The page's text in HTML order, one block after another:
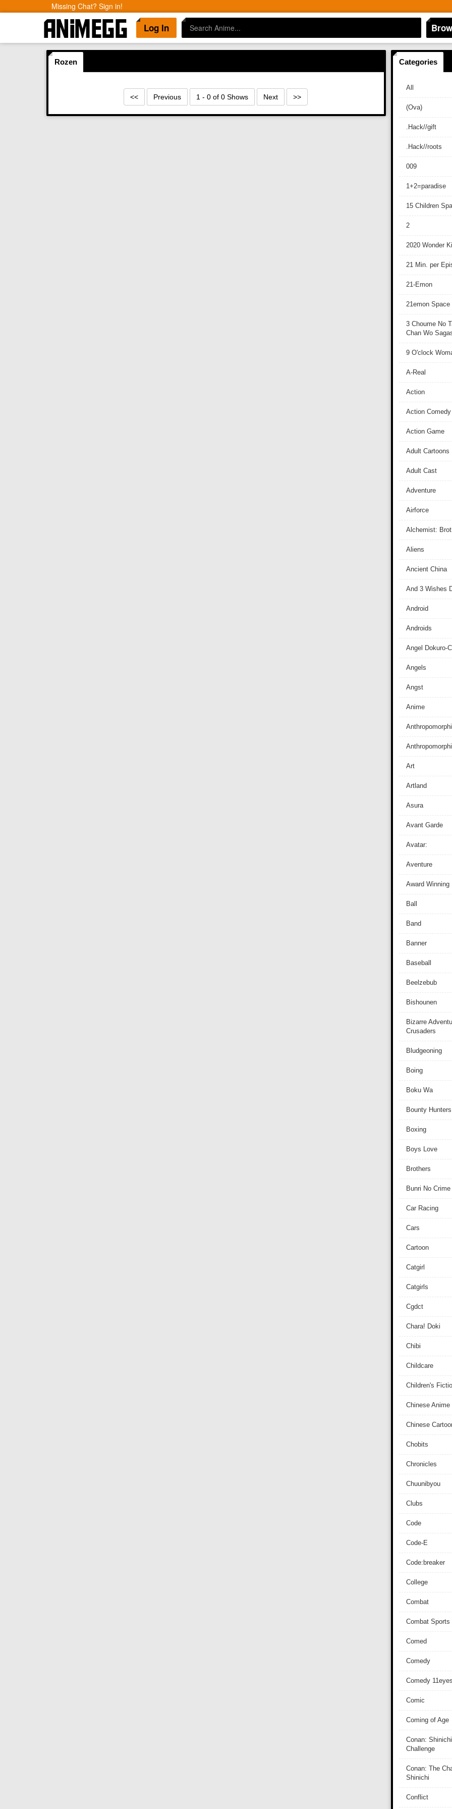
Missing Chat? Sign in!
Log In
Rozen
<< Previous 1 - 0 of 0 Shows Next >>
Categories
All
(Ova)
.Hack//gift
.Hack//roots
009
1+2=paradise
15 Children
2
2020 Wonder
21 Min. per
21-Emon
21emon Space
3 Choume No
Chan Wo
9 O'clock
A-Real
Action
Action Comedy
Action Game
Adult Cartoons
Adult Cast
Adventure
Airforce
Alchemist:
Aliens
Ancient China
And 3 Wishes
Android
Androids
Angel Dokuro-
Angels
Angst
Anime
Art
Artland
Asura
Avant Garde
Avatar:
Aventure
Award Winning
Ball
Band
Banner
Baseball
Beelzebub
Bishounen
Bizarre
Crusaders
Bludgeoning
Boing
Boku Wa
Bounty Hunters
Boxing
Boys Love
Brothers
Bunri No
Car Racing
Cars
Cartoon
Catgirl
Catgirls
Cgdct
Chara! Doki
Chibi
Childcare
Children's
Chinese Anime
Chinese
Chobits
Chronicles
Chuunibyou
Clubs
Code
Code-E
Code:breaker
College
Combat
Combat Sports
Comed
Comedy
Comedy
Comic
Coming of Age
Conan:
Challenge
Conan: The
Shinichi
Conflict